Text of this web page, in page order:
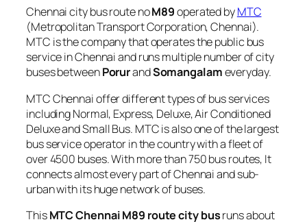
Chennai city bus route noM89operated byMTC
(Metropolitan Transport Corporation, Chennai).
MTC is the company that operates the public bus
service in Chennai and runs multiple number of city
buses betweenPorurandSomangalameveryday.
MTC Chennai offer different types of bus services
including Normal, Express, Deluxe, Air Conditioned
Deluxe and Small Bus. MTC is also one of the largest
bus service operator in the country with a fleet of
over 4500 buses. With more than 750 bus routes, It
connects almost every part of Chennai and sub-
urban with its huge network of buses.
ThisMTC Chennai M89 route city busruns about